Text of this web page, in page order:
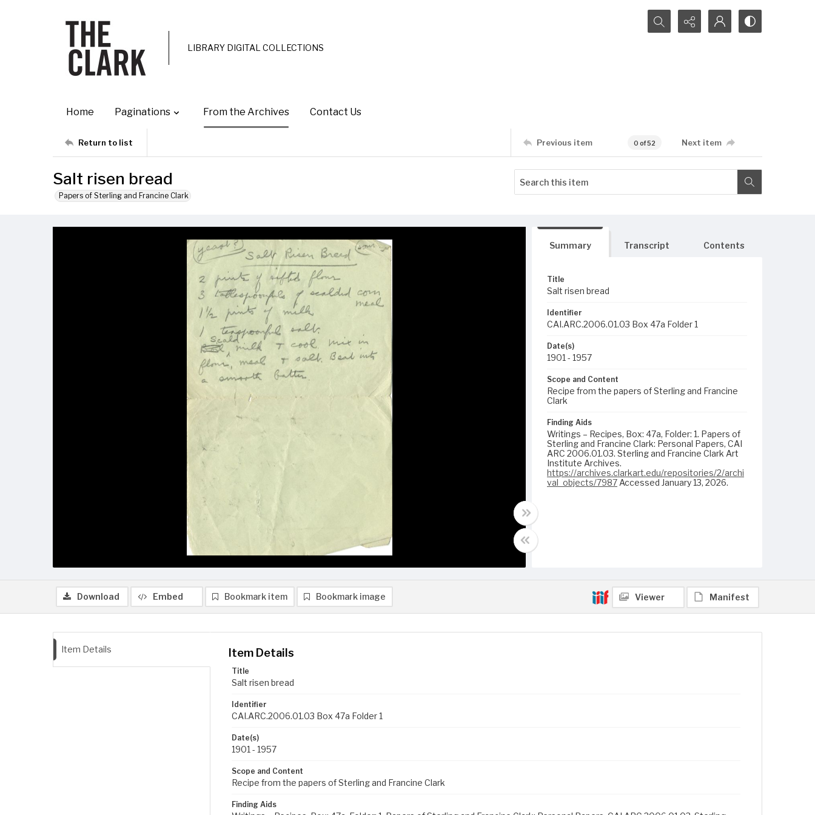
LIBRARY DIGITAL COLLECTIONS
Search...
Home Paginations From the Archives Contact Us
Return to list Previous item 0 of 52 Next item
Salt risen bread
Papers of Sterling and Francine Clark
Summary Transcript Contents
Title
Salt risen bread
Identifier
CAI.ARC.2006.01.03 Box 47a Folder 1
Date(s)
1901 - 1957
Scope and Content
Recipe from the papers of Sterling and Francine
Clark
Finding Aids
Writings – Recipes, Box: 47a, Folder: 1. Papers of
Sterling and Francine Clark: Personal Papers, CAI
ARC 2006.01.03. Sterling and Francine Clark Art
Institute Archives.
https://archives.clarkart.edu/repositories/2/archi
val_objects/7987 Accessed January 13, 2026.
Download Embed Bookmark item Bookmark image Viewer Manifest
Item Details Item Details
Title
Salt risen bread
Identifier
CAI.ARC.2006.01.03 Box 47a Folder 1
Date(s)
1901 - 1957
Scope and Content
Recipe from the papers of Sterling and Francine Clark
Finding Aids